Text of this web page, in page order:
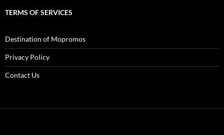
TERMS OF SERVICES
Destination of Mopromos
Privacy Policy
Contact Us